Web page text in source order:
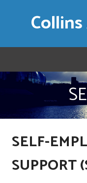
SELF-
SUPPORT